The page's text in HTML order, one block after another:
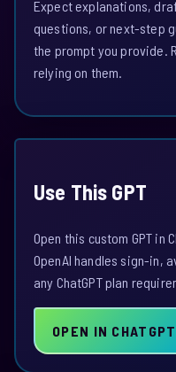
Expect explanations,
questions, or next-step
the prompt you provide.
relying on them.
Use This GPT
Open this custom GPT in
OpenAI handles sign-in,
any ChatGPT plan
OPEN IN CHATGPT